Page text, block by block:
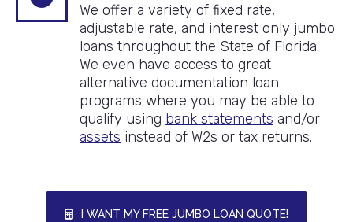
We offer a variety of fixed rate,
adjustable rate, and interest only jumbo
loans throughout the State of Florida.
We even have access to great
alternative documentation loan
programs where you may be able to
qualify using bank statements and/or
assets instead of W2s or tax returns.
I WANT MY FREE JUMBO LOAN QUOTE!